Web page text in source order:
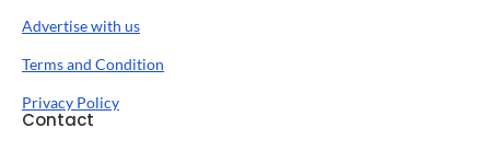
Advertise with us
Terms and Condition
Privacy Policy
Contact